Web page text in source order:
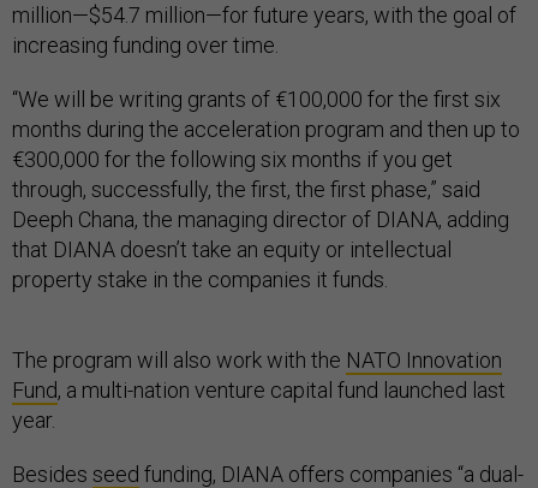
million—$54.7 million—for future years, with the goal of
increasing funding over time.
“We will be writing grants of €100,000 for the first six
months during the acceleration program and then up to
€300,000 for the following six months if you get
through, successfully, the first, the first phase,” said
Deeph Chana, the managing director of DIANA, adding
that DIANA doesn’t take an equity or intellectual
property stake in the companies it funds.
The program will also work with the NATO Innovation
Fund, a multi-nation venture capital fund launched last
year.
Besides seed funding, DIANA offers companies “a dual-